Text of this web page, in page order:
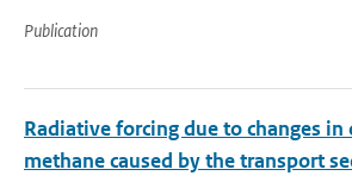
Publication
Radiative forcing due to changes in
methane caused by the transport